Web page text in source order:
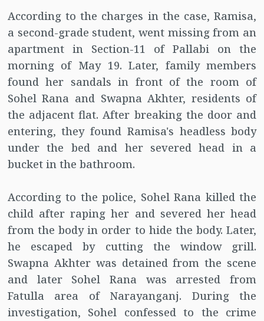
According to the charges in the case, Ramisa,
a second-grade student, went missing from an
apartment in Section-11 of Pallabi on the
morning of May 19. Later, family members
found her sandals in front of the room of
Sohel Rana and Swapna Akhter, residents of
the adjacent flat. After breaking the door and
entering, they found Ramisa's headless body
under the bed and her severed head in a
bucket in the bathroom.
According to the police, Sohel Rana killed the
child after raping her and severed her head
from the body in order to hide the body. Later,
he escaped by cutting the window grill.
Swapna Akhter was detained from the scene
and later Sohel Rana was arrested from
Fatulla area of ​​Narayanganj. During the
investigation, Sohel confessed to the crime